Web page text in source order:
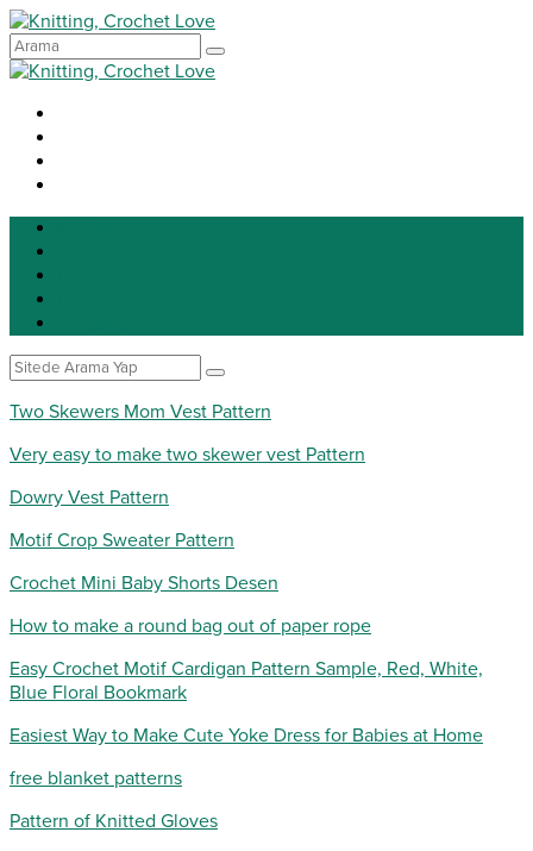
Two Skewers Mom Vest Pattern
Very easy to make two skewer vest Pattern
Dowry Vest Pattern
Motif Crop Sweater Pattern
Crochet Mini Baby Shorts Desen
How to make a round bag out of paper rope
Easy Crochet Motif Cardigan Pattern Sample, Red, White,
Blue Floral Bookmark
Easiest Way to Make Cute Yoke Dress for Babies at Home
free blanket patterns
Pattern of Knitted Gloves